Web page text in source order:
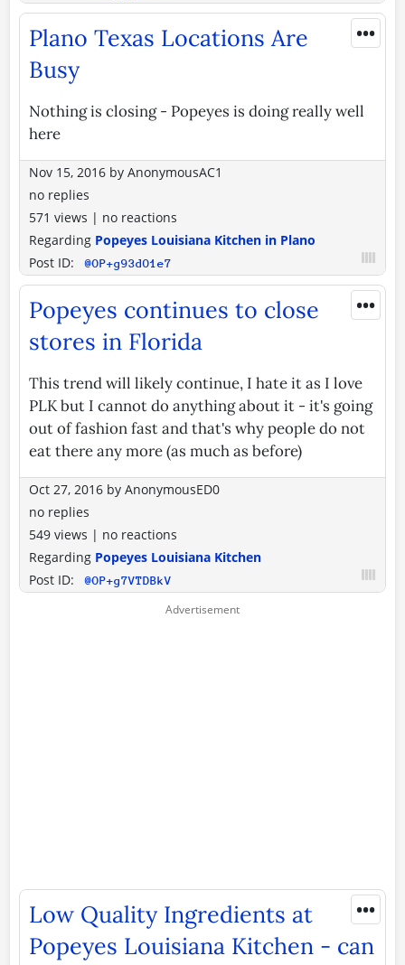
•••
Plano Texas Locations Are
Busy
Nothing is closing - Popeyes is doing really well
here
Nov 15, 2016 by AnonymousAC1
no replies
571 views | no reactions
Regarding Popeyes Louisiana Kitchen in Plano
Post ID:
@OP+g93dO1e7
•••
Popeyes continues to close
stores in Florida
This trend will likely continue, I hate it as I love
PLK but I cannot do anything about it - it's going
out of fashion fast and that's why people do not
eat there any more (as much as before)
Oct 27, 2016 by AnonymousED0
no replies
549 views | no reactions
Regarding Popeyes Louisiana Kitchen
Post ID:
@OP+g7VTDBkV
•••
Low Quality Ingredients at
Popeyes Louisiana Kitchen - can